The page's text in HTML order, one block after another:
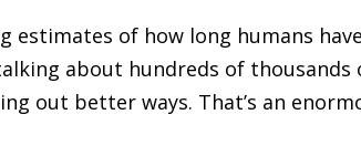
of how long humans
about hundreds of
out better ways. That’s an